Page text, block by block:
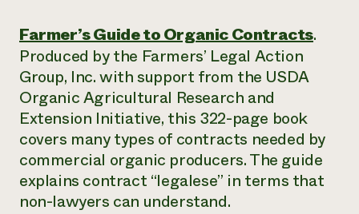
Farmer’s Guide to Organic Contracts.
Produced by the Farmers’ Legal Action
Group, Inc. with support from the USDA
Organic Agricultural Research and
Extension Initiative, this 322-page book
covers many types of contracts needed by
commercial organic producers. The guide
explains contract “legalese” in terms that
non-lawyers can understand.